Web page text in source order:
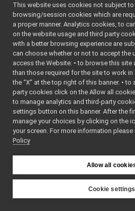
► MemoryInfo
► PlatformInfo
► ProcessInfo
► ProcessorInfo
► StorageInfo
►
UserInfo
capacity_t
LoadInfo
PlatformInfo
ProcessInfo
ProcessorInfo
getMemoryInfo
getPlatformInfo
getProcessInfo
This website uses cookies not subject
browsing/session cookies which are
a proper manner. Analytics cookies, to
on the website usage and third party
with a better browsing experience are
can choose whether or not to accept the
access the Website: • to browse this
than those required for the site to work
the “X” at the top right of this banner. •
party cookies click on the Allow all
to manage analytics and third-party
settings button on this banner. After the
manage your choices by clicking on the
your screen. For more information please
Policy
Allow all
Cookie settings